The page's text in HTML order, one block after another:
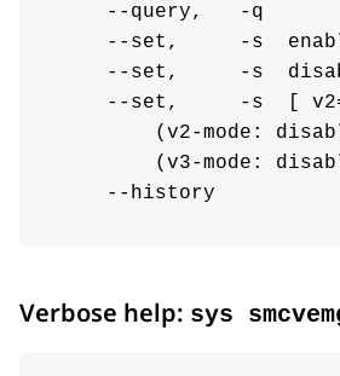
    --query,   -q
--set,     -s
--set,     -s
--set,     -s  [
(v2-mode:
(v3-mode:
    --history
Verbose help: sys